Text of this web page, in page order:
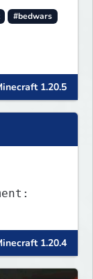
#bedwars
1.20.5
1.20.4